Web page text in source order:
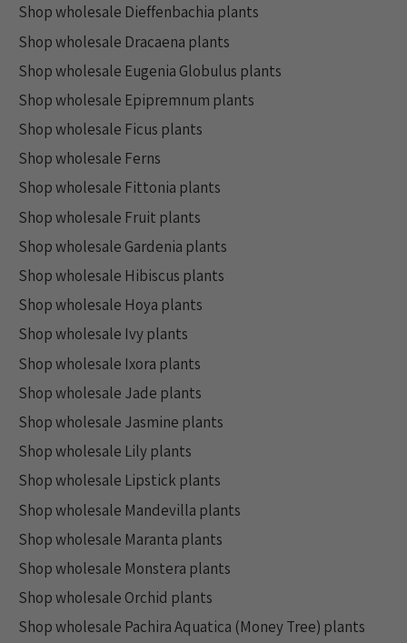
Shop wholesale Dieffenbachia plants
Shop wholesale Dracaena plants
Shop wholesale Eugenia Globulus plants
Shop wholesale Epipremnum plants
Shop wholesale Ficus plants
Shop wholesale Ferns
Shop wholesale Fittonia plants
Shop wholesale Fruit plants
Shop wholesale Gardenia plants
Shop wholesale Hibiscus plants
Shop wholesale Hoya plants
Shop wholesale Ivy plants
Shop wholesale Ixora plants
Shop wholesale Jade plants
Shop wholesale Jasmine plants
Shop wholesale Lily plants
Shop wholesale Lipstick plants
Shop wholesale Mandevilla plants
Shop wholesale Maranta plants
Shop wholesale Monstera plants
Shop wholesale Orchid plants
Shop wholesale Pachira Aquatica (Money Tree) plants